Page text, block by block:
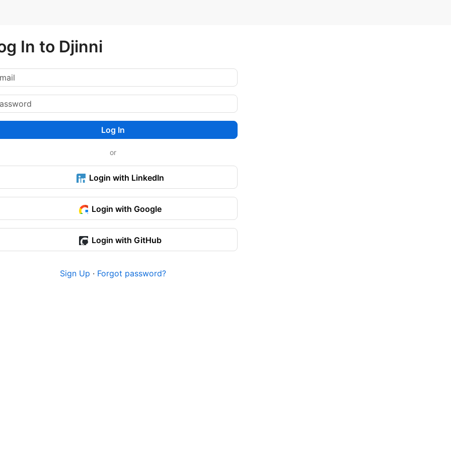
In to Djinni
Log In
or
Login with LinkedIn
Login with Google
Login with GitHub
Sign Up · Forgot password?